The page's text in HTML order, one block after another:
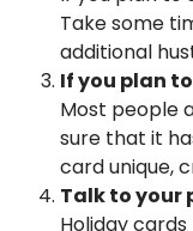
Take some
additional
If you plan
Most people
sure that it
card unique,
Talk to your
Holiday